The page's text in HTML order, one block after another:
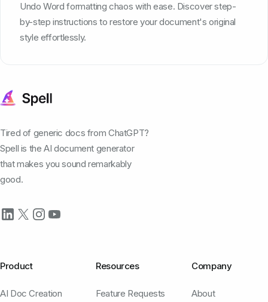
Undo Word formatting chaos with ease. Discover step-
by-step instructions to restore your document's original
style effortlessly.
Tired of generic docs from ChatGPT?
Spell is the AI document generator
that makes you sound remarkably
good.
Product
AI Doc Creation
Resources
Feature Requests
Company
About